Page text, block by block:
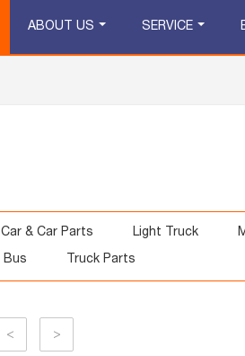
ABOUT US SERVICE
Car & Car Parts Light Truck
Bus Truck Parts
< >